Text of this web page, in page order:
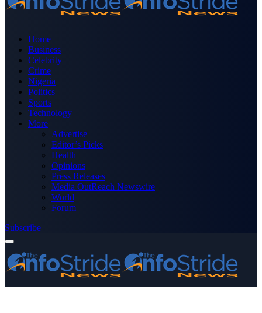
Home
Business
Celebrity
Crime
Nigeria
Politics
Sports
Technology
More
Advertise
Editor’s Picks
Health
Opinions
Press Releases
Media OutReach Newswire
World
Forum
Subscribe